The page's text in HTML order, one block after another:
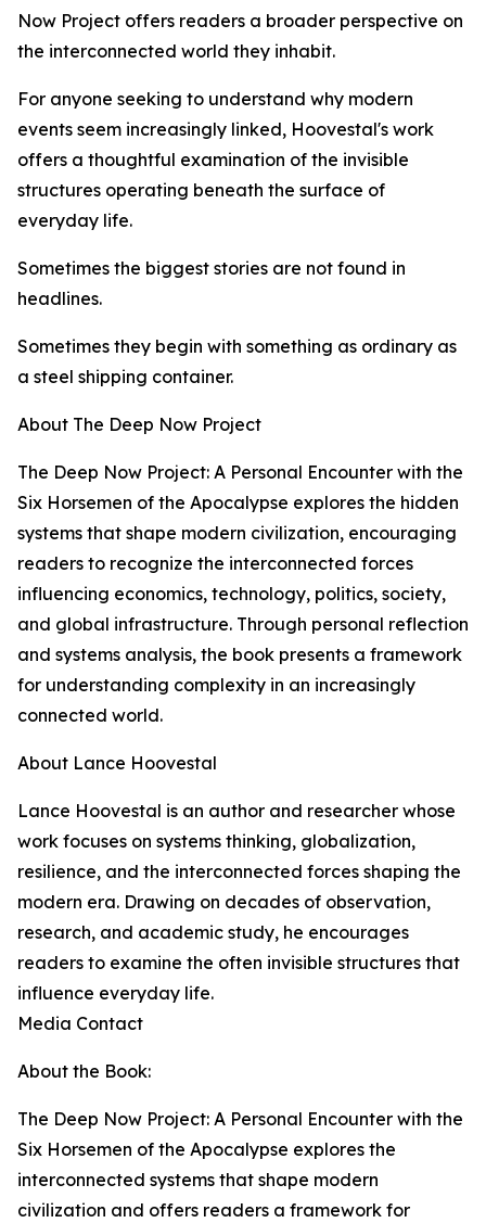
Now Project offers readers a broader perspective on
the interconnected world they inhabit.
For anyone seeking to understand why modern
events seem increasingly linked, Hoovestal's work
offers a thoughtful examination of the invisible
structures operating beneath the surface of
everyday life.
Sometimes the biggest stories are not found in
headlines.
Sometimes they begin with something as ordinary as
a steel shipping container.
About The Deep Now Project
The Deep Now Project: A Personal Encounter with the
Six Horsemen of the Apocalypse explores the hidden
systems that shape modern civilization, encouraging
readers to recognize the interconnected forces
influencing economics, technology, politics, society,
and global infrastructure. Through personal reflection
and systems analysis, the book presents a framework
for understanding complexity in an increasingly
connected world.
About Lance Hoovestal
Lance Hoovestal is an author and researcher whose
work focuses on systems thinking, globalization,
resilience, and the interconnected forces shaping the
modern era. Drawing on decades of observation,
research, and academic study, he encourages
readers to examine the often invisible structures that
influence everyday life.
Media Contact
About the Book:
The Deep Now Project: A Personal Encounter with the
Six Horsemen of the Apocalypse explores the
interconnected systems that shape modern
civilization and offers readers a framework for